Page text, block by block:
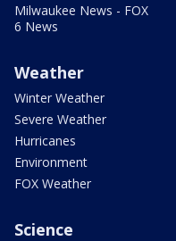
Milwaukee News - FOX
6 News
Weather
Winter Weather
Severe Weather
Hurricanes
Environment
FOX Weather
Science